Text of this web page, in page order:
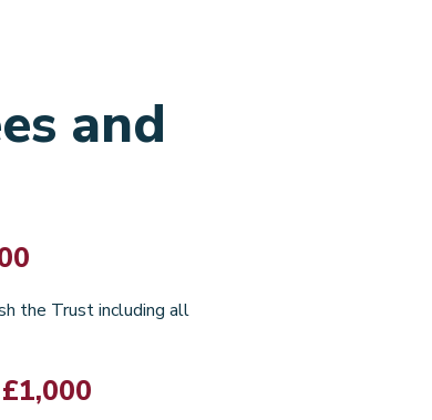
and
the Trust including all